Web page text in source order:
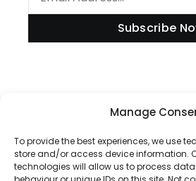
Manage
To provide the best experiences, we use
store and/or access device information.
technologies will allow us to process
Subscribe